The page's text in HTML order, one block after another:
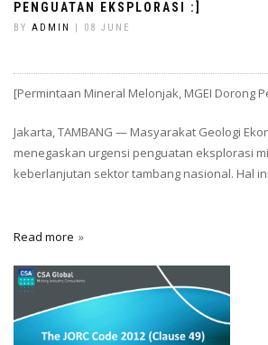
PENGUATAN EKSPLORASI :]
BY ADMIN | 08 JUNE
[Permintaan Mineral Melonjak, MGEI Dorong
Jakarta, TAMBANG — Masyarakat Geologi
menegaskan urgensi penguatan eksplorasi
keberlanjutan sektor tambang nasional. Hal
Read more